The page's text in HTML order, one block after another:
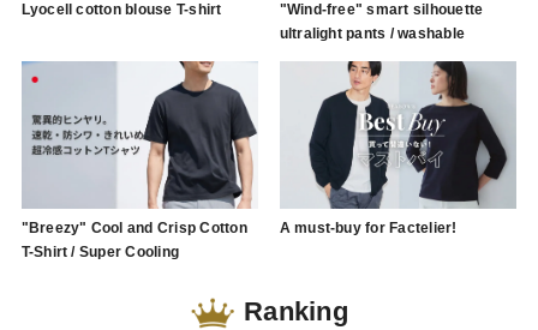
Lyocell cotton blouse T-shirt
"Wind-free" smart silhouette
ultralight pants / washable
"Breezy" Cool and Crisp Cotton
T-Shirt / Super Cooling
A must-buy for Factelier!
Ranking